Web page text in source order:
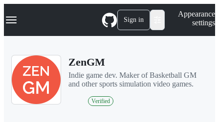
k
p
Navigation Menu Sign in
Appearance
settings
ZenGM
Indie game dev. Maker of Basketball GM
and other sports simulation video games.
Verified